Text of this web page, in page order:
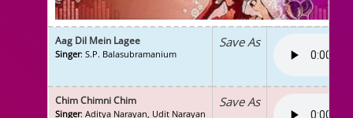
Aag Dil Mein Lagee
Singer: S.P. Balasubramanium
Save As
Chim Chimni Chim
Singer: Aditya Narayan, Udit Narayan
Save As